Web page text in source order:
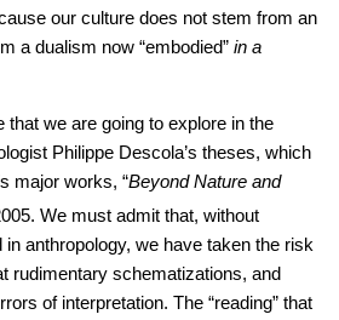
our culture does not stem from an
a dualism now “embodied” in a
that we are going to explore in the
Philippe Descola’s theses, which
major works, “Beyond Nature and
We must admit that, without
anthropology, we have taken the risk
rudimentary schematizations, and
of interpretation. The “reading” that